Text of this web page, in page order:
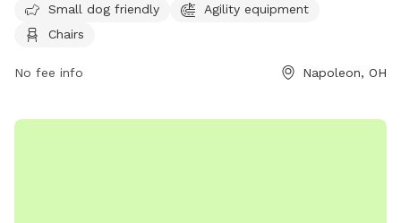
age restrictions, and leash regulations. The park offers
amenities such as agility equipment and chairs, and is open
must agree to indemnify the city for any damages or injuries
Small dog friendly
Agility equipment
Chairs
No fee info Napoleon, OH